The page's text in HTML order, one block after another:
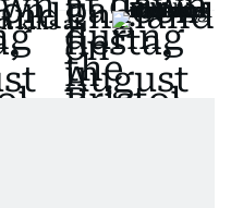
kills at